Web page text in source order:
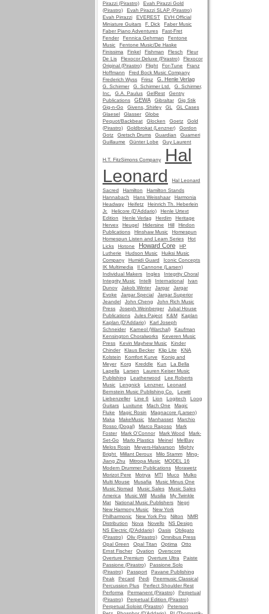
Pirazzi (Pirastro)
Evah Pirazzi Gold
(Pirastro)
Evah Pirazzi SLAP (Pirastro)
Evah Pirrazzi
EVEREST
EVH Official
Miniature Guitars
F. Dick
Faber Music
Faber Piano Adventures
Fast-Fret
Fender
Fennica Gehrman
Fentone
Music
Fentone Music/De Haske
Finissima
Finkel Fishman Flesch
Fleur
De Lis
Flexocor Deluxe (Pirastro)
Flexocor
Original (Pirastro)
Flight For-Tune
Franz
Hoffmann
Fred Bock Music Company
Frederich Wyss
Frirsz G. Henle Verlag
G. Schirmer G. Schirmer Ltd.
G. Schirmer,
Inc.
G.A. Paulus GelRest
Gentry
Publications
GEWA Gibraltar
Gig Stik
Gig-n-Go
Givens, Shirley GL
GL Cases
Glaesel
Glasser
Globe
Pequot/Backbeat
Glocken Goetz
Gold
(Pirastro)
Goldbrokat (Lenzner)
Gordon
Gotz
Gretsch Drums Guardian
Guarneri
Guillaume
Günter Lobe Guy Laurent
H.T. FitzSimons Company
Hal
Leonard
Hal Leonard
Sacred
Hamilton
Hamilton Stands
Hannabach
Hans Weisshaar
Harmonia
Headway
Heifetz
Heinrich Th. Heberlein
Jr.
Helicore (D'Addario)
Henle Urtext
Edition
Henle Verlag Herdim
Heritage
Hervex
Heugel Hidersine Hill
Hindon
Publications
Hinshaw Music
Homespun
Homespun Listen and Learn Series
Hot
Licks
Hotone Howard Core
HP
Lutherie
Hudson Music
Huiksi Music
Company
Humidi Guard
Iconic Concepts
IK Multimedia
Il Cannone (Larsen)
Individual Makers
Ingles
Integrity Choral
Integrity Music
Intelli International
Ivan
Dunov
Jakob Winter Jargar
Jargar
Evoke
Jargar Special
Jargar Superior
Jeandel
John Cheng
John Rich Music
Press
Joseph Weinberger
Jubal House
Publications
Jules Pajeot K&M
Kaplan
Kaplan (D'Addario)
Karl Joseph
Schneider
Karneol (Warchal)
Kaufman
Kensington Choralworks
Keveren Music
Press
Kevin Mayhew Music
Kinder
Chinder
Klaus Becker Klip Lite
KNA
Kolstein
Komfort Kurve
Konig and
Meyer
Korg Kreddle Kun
La Bella
Lapella
Larsen
Lauren Keiser Music
Publishing
Leatherwood
Lee Roberts
Music
Lengnick Lenzner
Leonard
Bernstein Music Publishing Co.
Lewitt
Liebenzeller
Line 6 Lion Logitech
Loog
Guitars
Luxitune Mach One
Magic
Fluke
Magic Rosin
Magnacore (Larsen)
Maka
MakeMusic Manhasset
Marchio
Rosso (Dogal)
Marco Raposo
Mark
Foster
Mark O'Connor Mark Wood
Mark-
Set-Go
Marlo Plastics Meinel
MelBay
Melos Rosin
Meyers-Halvarson
Mighty
Bright
Millant Deroux Milo Stamm
Ming-
Jiang Zhu
Mitropa Music
MODEL 16
Modern Drummer Publications
Morawetz
Morizot Pere
Motrya MTI Muco
Mulko
Multi Mouse
Musafia
Music Minus One
Music Nomad
Music Sales
Music Sales
America
Music Will Musilia
My Twinkle
Mat
National Music Publishers
Negri
New Harmony Music
New York
Philharmonic
New York Pro Nilton
NMR
Distribution
Nova Novello
NS Design
NS Electric (D'Addario)
Oasis
Obligato
(Pirastro)
Oliv (Pirastro)
Omnibus Press
Opal Green
Opal Titan Optima
Otto
Ernst Fischer
Ovation
Overscore
Overture Premium
Overture Ultra
Paiste
Passione (Pirastro)
Passione Solo
(Pirastro)
Passport
Pavane Publishing
Peak
Pecard Pedi
Peermusic Classical
Percussion Plus
Perfect Shoulder Rest
Performa
Permanent (Pirastro)
Perpetual
(Pirastro)
Perpetual Edition (Pirastro)
Perpetual Soloist (Pirastro)
Peterson